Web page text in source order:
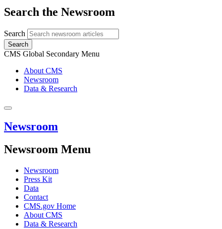
Search the Newsroom
Search
Search
CMS Global Secondary Menu
About CMS
Newsroom
Data & Research
Newsroom
Newsroom Menu
Newsroom
Press Kit
Data
Contact
CMS.gov Home
About CMS
Data & Research